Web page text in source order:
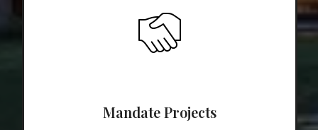
Mandate Projects